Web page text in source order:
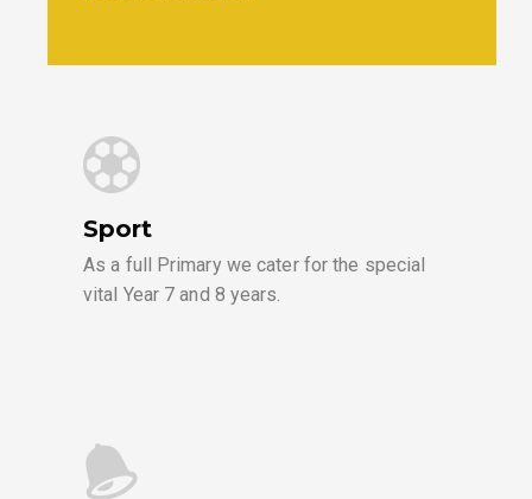
Sport
As a full Primary we cater for the special
vital Year 7 and 8 years.